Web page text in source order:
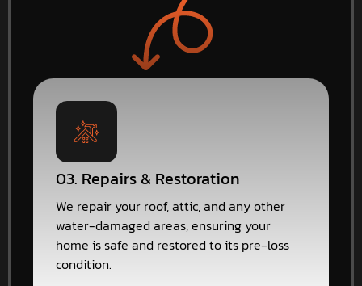
03. Repairs & Restoration
We repair your roof, attic, and any other
water-damaged areas, ensuring your
home is safe and restored to its pre-loss
condition.